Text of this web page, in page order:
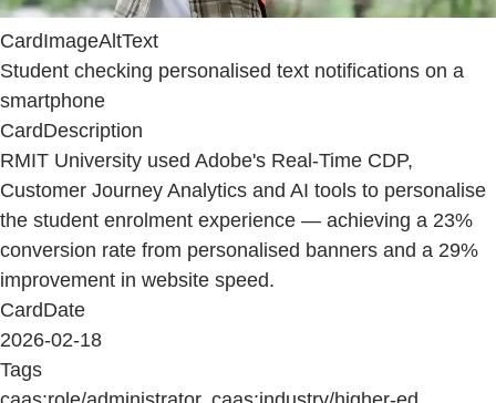
CardImageAltText
Student checking personalised text notifications on a
smartphone
CardDescription
RMIT University used Adobe's Real-Time CDP,
Customer Journey Analytics and AI tools to personalise
the student enrolment experience — achieving a 23%
conversion rate from personalised banners and a 29%
improvement in website speed.
CardDate
2026-02-18
Tags